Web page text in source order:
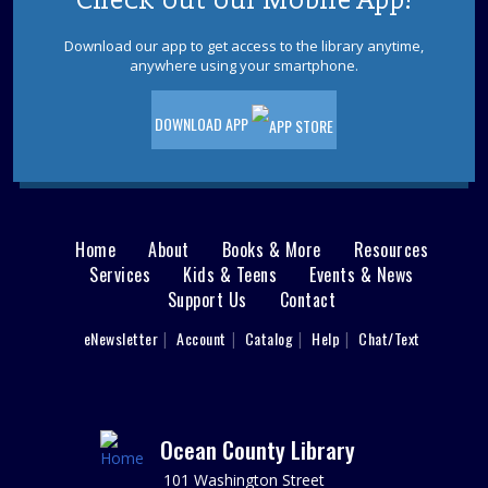
stories, rhymes, songs and finish with a craft to get your
child ready for their first day of school!
REGISTER
Learn About Health Certification Courses
Speak to a representative from Ocean County College
about Health Certification courses, including how to
apply and opportunities for financial assistance.
Adult Craft: Coastal Collage
Relax and reflect on your summer through collage art!
Materials provided.
This event is full
Download our app to get access to the library anytime,
anywhere using your smartphone.
DOWNLOAD APP
Main
menu
Home About Books & More
Resources
Services
Kids & Teens
Events & News
Support Us
Contact
eNewsletter Account Catalog Help Chat/Text
Ocean County Library
101 Washington Street